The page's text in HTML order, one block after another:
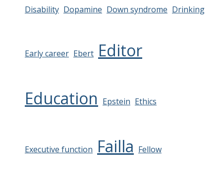
Disability Dopamine Down syndrome Drinking
Early career Ebert Editor
Education Epstein Ethics
Executive function Failla Fellow